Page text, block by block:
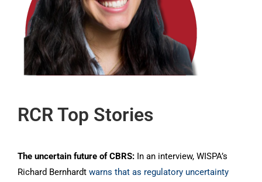
RCR Top Stories
The uncertain future of CBRS: In an interview, WISPA’s
Richard Bernhardt warns that as regulatory uncertainty